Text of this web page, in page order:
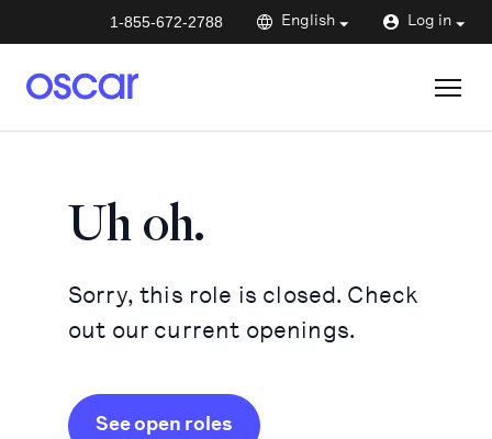
1-855-672-2788 English Log in
Uh oh.
Sorry, this role is closed. Check
out our current openings.
See open roles